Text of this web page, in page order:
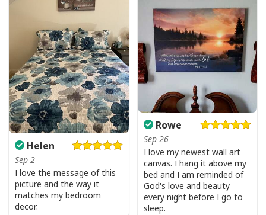
Give Thanks To The Lord Verse Bible Study Jesus Christ T-Shirt
Helen
Sep 2
I love the message of this
picture and the way it
matches my bedroom
decor.
Rowe
Sep 26
I love my newest wall art
canvas. I hang it above my
bed and I am reminded of
God's love and beauty
every night before I go to
sleep.